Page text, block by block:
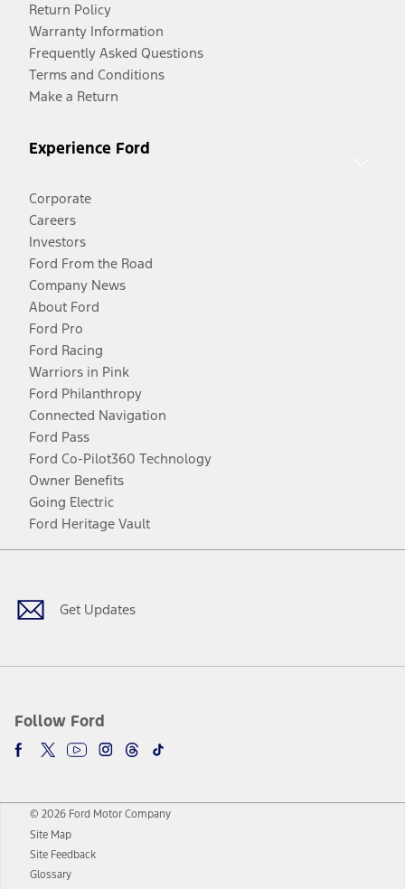
Return Policy
Warranty Information
Frequently Asked Questions
Terms and Conditions
Make a Return
Experience Ford
Corporate
Careers
Investors
Ford From the Road
Company News
About Ford
Ford Pro
Ford Racing
Warriors in Pink
Ford Philanthropy
Connected Navigation
Ford Pass
Ford Co-Pilot360 Technology
Owner Benefits
Going Electric
Ford Heritage Vault
Get Updates
Follow Ford
Facebook
TwitterYoutubeInstagram
Threads
TikTok
© 2026 Ford Motor Company
Site Map
Site Feedback
Glossary